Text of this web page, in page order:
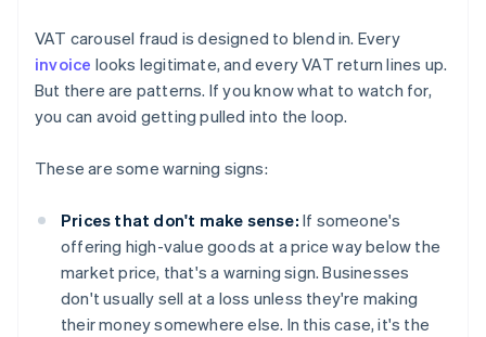
VAT carousel fraud is designed to blend in. Every
invoice looks legitimate, and every VAT return lines up.
But there are patterns. If you know what to watch for,
you can avoid getting pulled into the loop.
These are some warning signs:
Prices that don't make sense: If someone's
offering high-value goods at a price way below the
market price, that's a warning sign. Businesses
don't usually sell at a loss unless they're making
their money somewhere else. In this case, it's the